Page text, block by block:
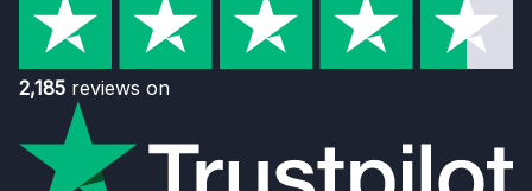
2,185 reviews on